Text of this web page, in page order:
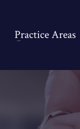
Practice Areas